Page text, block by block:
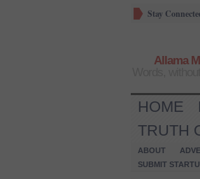
Stay
Allama
HOME
TRUTH
ABOUT
SUBMIT